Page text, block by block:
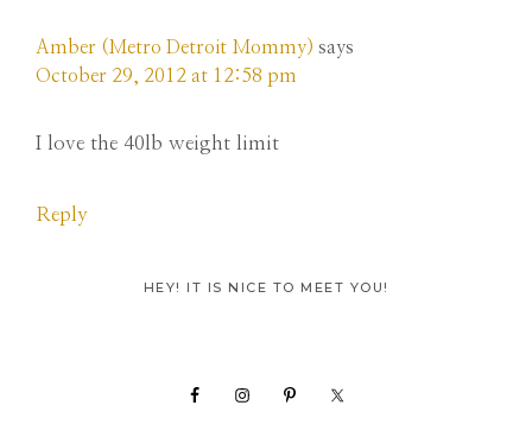
Amber (Metro Detroit Mommy) says
October 29, 2012 at 12:58 pm
I love the 40lb weight limit
Reply
PrimaryHEY! IT IS NICE TO MEET YOU!